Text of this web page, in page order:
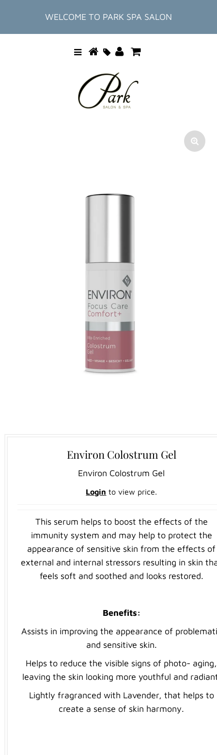
WELCOME TO PARK SPA SALON
Environ Colostrum Gel
Environ Colostrum Gel
Login to view price.
This serum helps to boost the effects of the
immunity system and may help to protect the
appearance of sensitive skin from the effects of
external and internal stressors resulting in skin
feels soft and soothed and looks restored.
Benefits:
Assists in improving the appearance of
and sensitive skin.
Helps to reduce the visible signs of photo- aging,
leaving the skin looking more youthful and
Lightly fragranced with Lavender, that helps to
create a sense of skin harmony.